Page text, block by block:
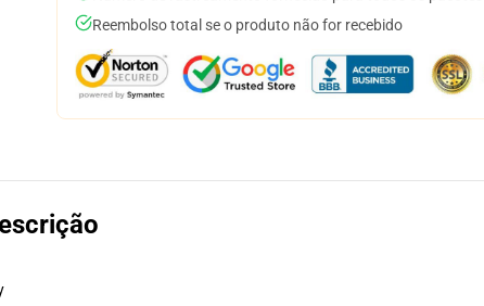
Reembolso total se o produto não for recebido